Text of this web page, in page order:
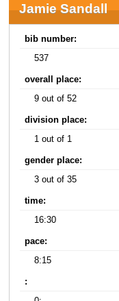
Jamie Sandall
bib number:
537
overall place:
9 out of 52
division place:
1 out of 1
gender place:
3 out of 35
time:
16:30
pace:
8:15
: